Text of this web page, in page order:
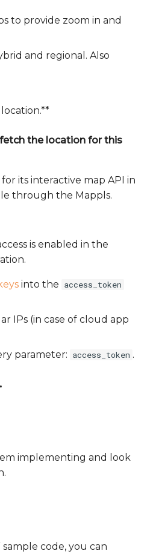
to provide zoom in and
and regional. Also
the location for this
its interactive map API in
through the Mappls.
is enabled in the
into the access_token
IPs (in case of cloud app
parameter: access_token .
implementing and look
code, you can